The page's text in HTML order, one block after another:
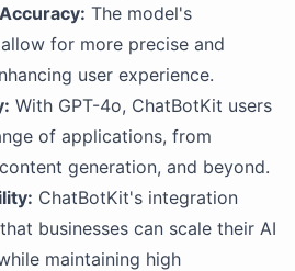
The model's
for more precise and
user experience.
With GPT-4o, ChatBotKit users
of applications, from
generation, and beyond.
ChatBotKit's integration
businesses can scale their AI
maintaining high